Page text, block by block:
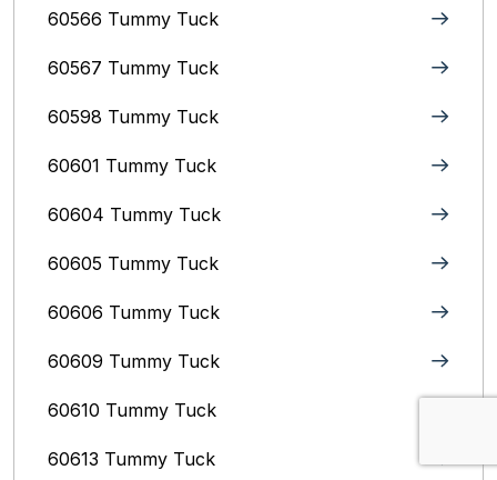
60566 Tummy Tuck
60567 Tummy Tuck
60598 Tummy Tuck
60601 Tummy Tuck
60604 Tummy Tuck
60605 Tummy Tuck
60606 Tummy Tuck
60609 Tummy Tuck
60610 Tummy Tuck
60613 Tummy Tuck